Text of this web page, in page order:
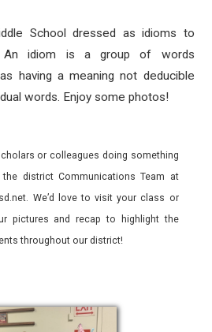
School dressed as idioms to
An idiom is a group of words
having a meaning not deducible
words. Enjoy some photos!
or colleagues doing something
district Communications Team at
We’d love to visit your class or
pictures and recap to highlight the
throughout our district!